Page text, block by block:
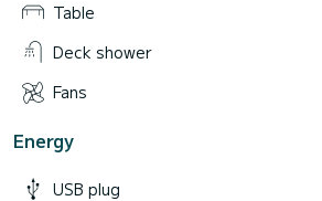
Table
Deck shower
Fans
Energy
USB plug